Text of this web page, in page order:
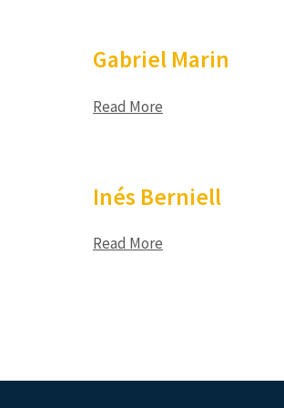
Gabriel Marin
Read More
Inés Berniell
Read More